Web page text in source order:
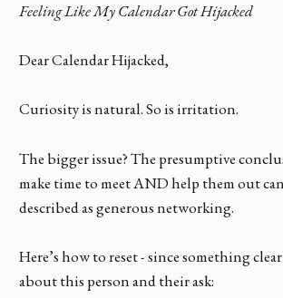
Feeling Like My Calendar Got Hijacked
Dear Calendar Hijacked,
Curiosity is natural. So is irritation.
The bigger issue? The presumptive
make time to meet AND help them out
described as generous networking.
Here’s how to reset - since something
about this person and their ask: